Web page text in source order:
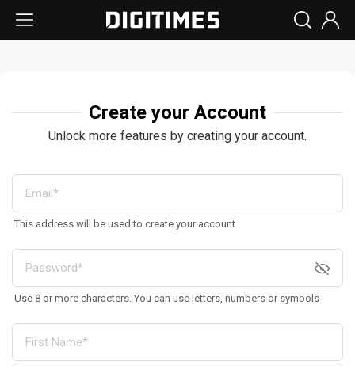
Create your Account
Unlock more features by creating your account.
This address will be used to create your account
Use 8 or more characters. You can use letters, numbers or symbols